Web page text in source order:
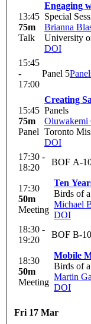
13:45
75m
Talk
Engaging
Special
Brianna
University
DOI
15:45
-
17:00
Panel 5
15:45
75m
Panel
Creating
Panels
Oluwakemi
Toronto
DOI
17:30 -
18:20
BOF A-
17:30
50m
Meeting
Ten
Birds of
Michael
DOI
18:30 -
19:20
BOF B-10
18:30
50m
Meeting
Mobile
Birds of
Martin
DOI
Fri 17 Mar